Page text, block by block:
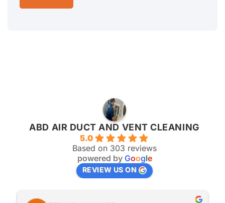
ABD AIR DUCT AND VENT CLEANING
5.0
Based on 303 reviews
powered by Google
REVIEW US ON